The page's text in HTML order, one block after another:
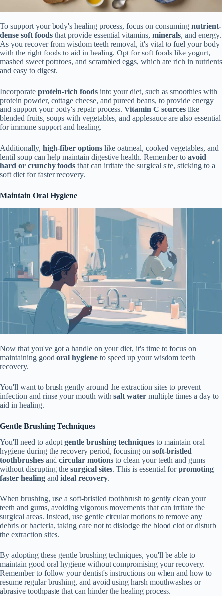
To support your body's healing process, focus on consuming nutrient-
dense soft foods that provide essential vitamins, minerals, and energy.
As you recover from wisdom teeth removal, it's vital to fuel your body
with the right foods to aid in healing. Opt for soft foods like yogurt,
mashed sweet potatoes, and scrambled eggs, which are rich in nutrients
and easy to digest.
Incorporate protein-rich foods into your diet, such as smoothies with
protein powder, cottage cheese, and pureed beans, to provide energy
and support your body's repair process. Vitamin C sources like
blended fruits, soups with vegetables, and applesauce are also essential
for immune support and healing.
Additionally, high-fiber options like oatmeal, cooked vegetables, and
lentil soup can help maintain digestive health. Remember to avoid
hard or crunchy foods that can irritate the surgical site, sticking to a
soft diet for faster recovery.
Maintain Oral Hygiene
Now that you've got a handle on your diet, it's time to focus on
maintaining good oral hygiene to speed up your wisdom teeth
recovery.
You'll want to brush gently around the extraction sites to prevent
infection and rinse your mouth with salt water multiple times a day to
aid in healing.
Gentle Brushing Techniques
You'll need to adopt gentle brushing techniques to maintain oral
hygiene during the recovery period, focusing on soft-bristled
toothbrushes and circular motions to clean your teeth and gums
without disrupting the surgical sites. This is essential forpromoting
faster healing and ideal recovery.
When brushing, use a soft-bristled toothbrush to gently clean your
teeth and gums, avoiding vigorous movements that can irritate the
surgical areas. Instead, use gentle circular motions to remove any
debris or bacteria, taking care not to dislodge the blood clot or disturb
the extraction sites.
By adopting these gentle brushing techniques, you'll be able to
maintain good oral hygiene without compromising your recovery.
Remember to follow your dentist's instructions on when and how to
resume regular brushing, and avoid using harsh mouthwashes or
abrasive toothpaste that can hinder the healing process.